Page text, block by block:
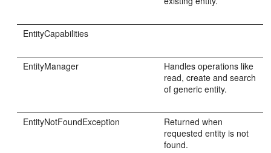
EntityCapabilities
EntityManager
Handles operations like
read, create and search
of generic entity.
EntityNotFoundException
Returned when
requested entity is not
found.